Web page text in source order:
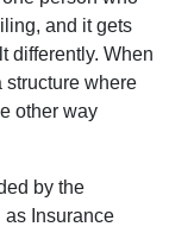
and it gets
differently. When
structure where
other way
by the
as Insurance